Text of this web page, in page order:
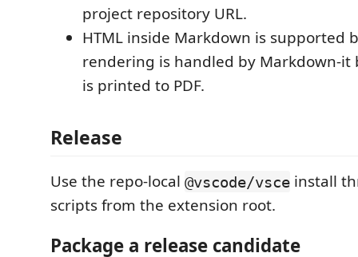
project repository URL.
HTML inside Markdown is supported
rendering is handled by Markdown-it
is printed to PDF.
Release
Use the repo-local @vscode/vsce install
scripts from the extension root.
Package a release candidate